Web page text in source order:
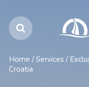
Home / Services /
Croatia